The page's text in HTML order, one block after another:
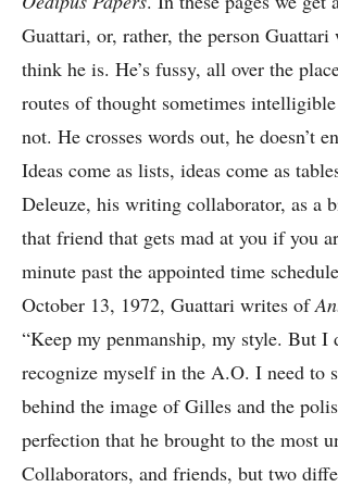
Guattari, or, rather, the person Guattari
think he is. He’s fussy, all over the
routes of thought sometimes
not. He crosses words out, he doesn’t
Ideas come as lists, ideas come as
Deleuze, his writing collaborator, as a
that friend that gets mad at you if you
minute past the appointed time
October 13, 1972, Guattari writes of
“Keep my penmanship, my style. But I
recognize myself in the A.O. I need to
behind the image of Gilles and the
perfection that he brought to the most
Collaborators, and friends, but two